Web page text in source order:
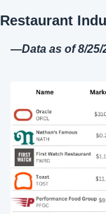
Restaurant
—Data as of 8/25/